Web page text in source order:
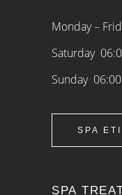
Monday –
Saturday
Sunday
SPA
SPA